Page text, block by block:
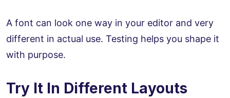
A font can look one way in your editor and very
different in actual use. Testing helps you shape it
with purpose.
Try It In Different Layouts